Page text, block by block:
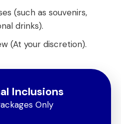
(such as souvenirs,
drinks).
(At your discretion).
Inclusions
Only